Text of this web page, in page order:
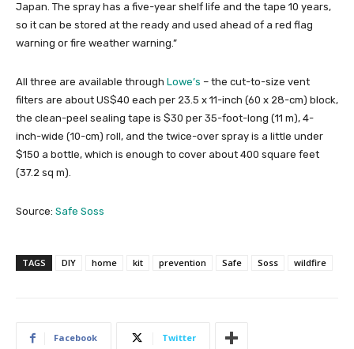
Japan. The spray has a five-year shelf life and the tape 10 years,
so it can be stored at the ready and used ahead of a red flag
warning or fire weather warning.”
All three are available through Lowe’s – the cut-to-size vent
filters are about US$40 each per 23.5 x 11-inch (60 x 28-cm) block,
the clean-peel sealing tape is $30 per 35-foot-long (11 m), 4-
inch-wide (10-cm) roll, and the twice-over spray is a little under
$150 a bottle, which is enough to cover about 400 square feet
(37.2 sq m).
Source: Safe Soss
TAGS DIY home kit prevention Safe Soss wildfire
Facebook Twitter